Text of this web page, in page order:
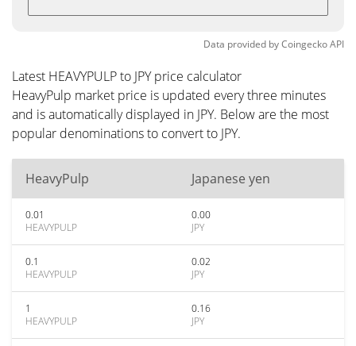
Data provided byCoingeckoAPI
Latest HEAVYPULP to JPY price calculator
HeavyPulp market price is updated every three minutes
and is automatically displayed in JPY. Below are the most
popular denominations to convert to JPY.
HeavyPulp Japanese yen
0.01
HEAVYPULP
0.00
JPY
0.1
HEAVYPULP
0.02
JPY
1
HEAVYPULP
0.16
JPY